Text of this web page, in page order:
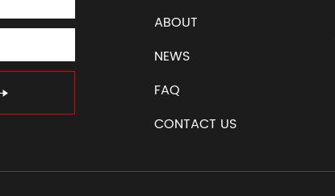
ABOUT
NEWS
FAQ
CONTACT US